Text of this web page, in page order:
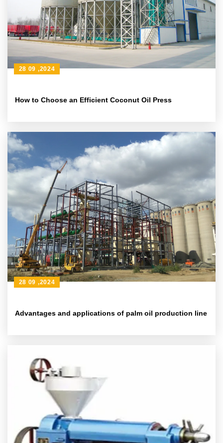
How to Choose an Efficient Coconut Oil Press
28 09 ,2024
Advantages and applications of palm oil production line
28 09 ,2024